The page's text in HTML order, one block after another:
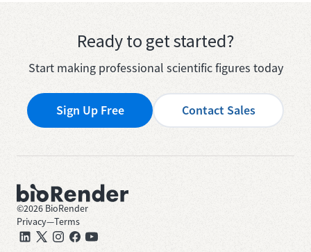
Ready to get started?
Start making professional scientific figures today
Sign Up Free Contact Sales
©2026 BioRender
Privacy—Terms